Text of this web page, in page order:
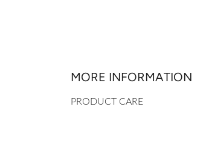
MORE INFORMATION
PRODUCT CARE